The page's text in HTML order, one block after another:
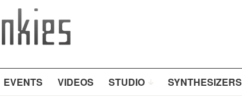
EVENTS VIDEOS STUDIO SYNTHESIZERS